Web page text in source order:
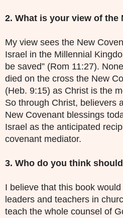
2. What is your view of the
My view sees the New
Israel in the Millennial
be saved” (Rom 11:27).
died on the cross the New
(Heb. 9:15) as Christ is the
So through Christ, believers
New Covenant blessings
Israel as the anticipated
covenant mediator.
3. Who do you think
I believe that this book
leaders and teachers in
teach the whole counsel of